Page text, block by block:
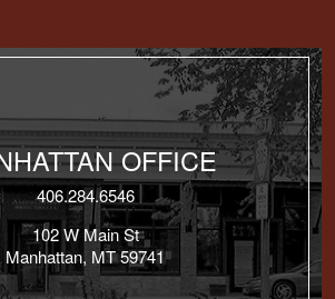
OFFICE
406.284.6546
102 W Main St
Manhattan, MT 59741